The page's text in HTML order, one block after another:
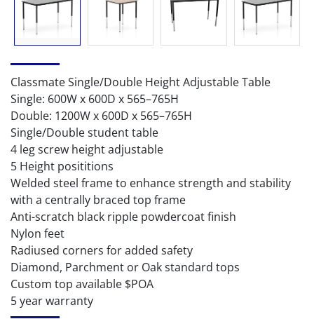
Classmate Single/Double Height Adjustable Table
Single: 600W x 600D x 565–765H
Double: 1200W x 600D x 565–765H
Single/Double student table
4 leg screw height adjustable
5 Height posititions
Welded steel frame to enhance strength and stability
with a centrally braced top frame
Anti-scratch black ripple powdercoat finish
Nylon feet
Radiused corners for added safety
Diamond, Parchment or Oak standard tops
Custom top available $POA
5 year warranty